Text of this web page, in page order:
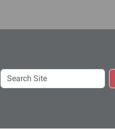
Search
Site